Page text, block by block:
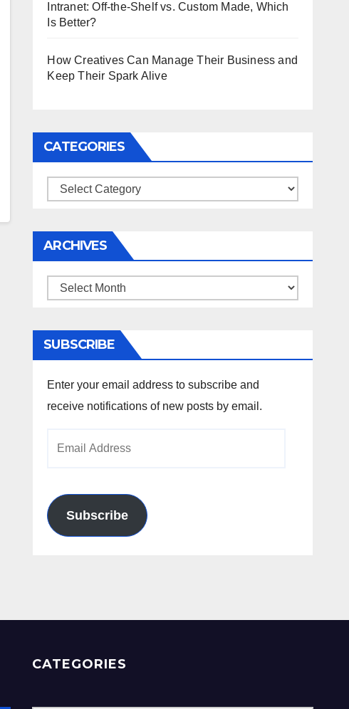
Intranet: Off-the-Shelf vs. Custom Made, Which
Is Better?
How Creatives Can Manage Their Business and
Keep Their Spark Alive
CATEGORIES
Categories
ARCHIVES
Archives
SUBSCRIBE
Enter your email address to subscribe and
receive notifications of new posts by email.
Subscribe
CATEGORIES